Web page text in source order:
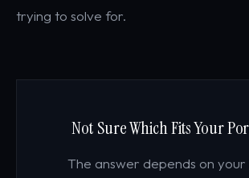
trying to solve for.
Not Sure Which Fits Your
The answer depends on your